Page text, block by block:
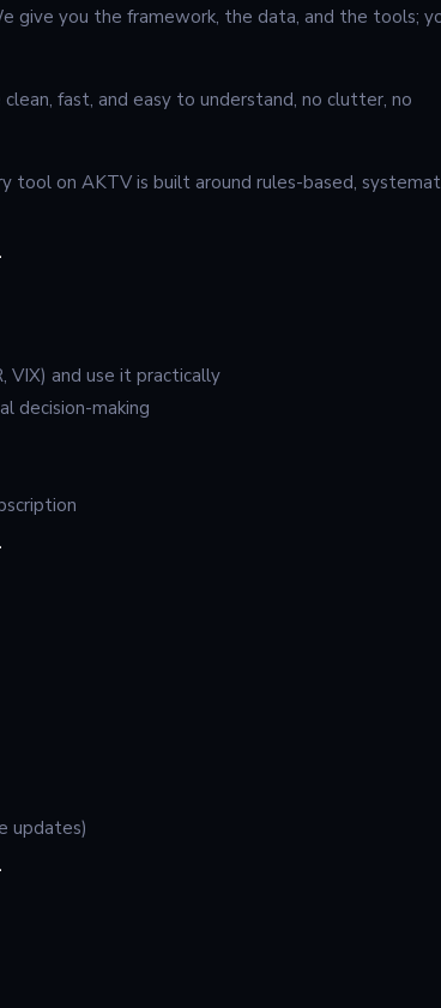
give you the framework, the data, and the tools;
fast, and easy to understand, no clutter, no
tool on AKTV is built around rules-based,
VIX) and use it practically
decision-making
updates)